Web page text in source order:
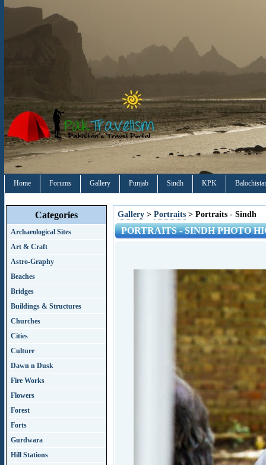
Home Forums Gallery Punjab Sindh KPK
Categories
Archaeological Sites
Art & Craft
Astro-Graphy
Beaches
Bridges
Buildings & Structures
Churches
Cities
Culture
Dawn n Dusk
Fire Works
Flowers
Forest
Forts
Gurdwara
Hill Stations
Gallery > Portraits > Portraits - Sindh
PORTRAITS - SINDH PHOTO